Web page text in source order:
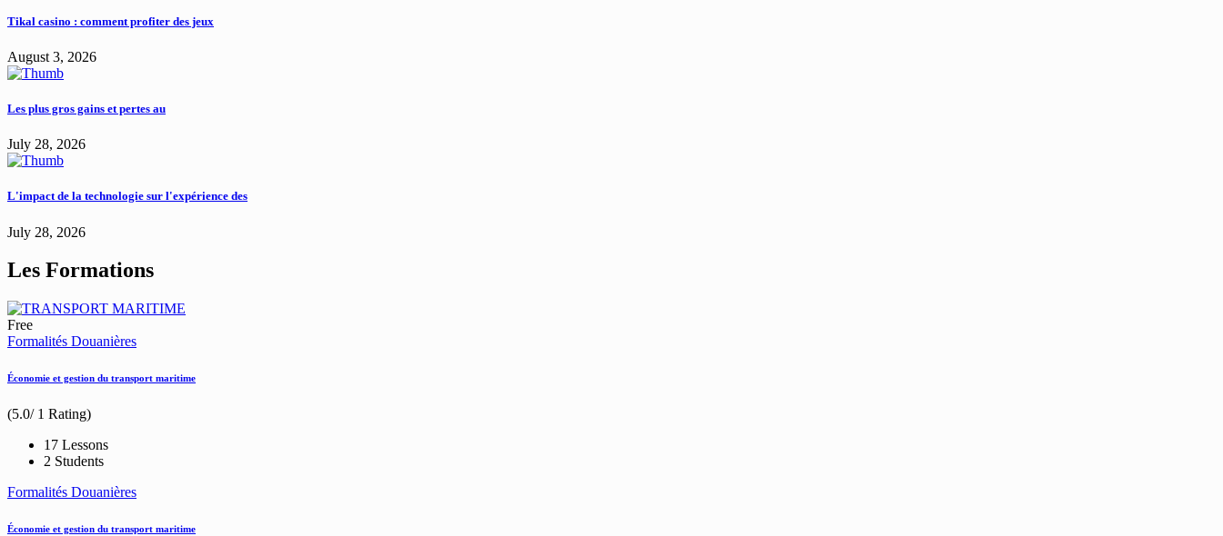
Tikal casino : comment profiter des jeux
August 3, 2026
Les plus gros gains et pertes au
July 28, 2026
L'impact de la technologie sur l'expérience des
July 28, 2026
Les Formations
Free
Formalités Douanières
Économie et gestion du transport maritime
(5.0/ 1 Rating)
17 Lessons
2 Students
Formalités Douanières
Économie et gestion du transport maritime